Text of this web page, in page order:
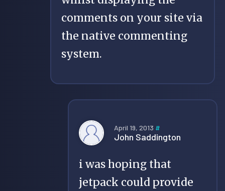
comments on your site via
the native commenting
system.
April 19, 2013 #
John Saddington
i was hoping that
jetpack could provide